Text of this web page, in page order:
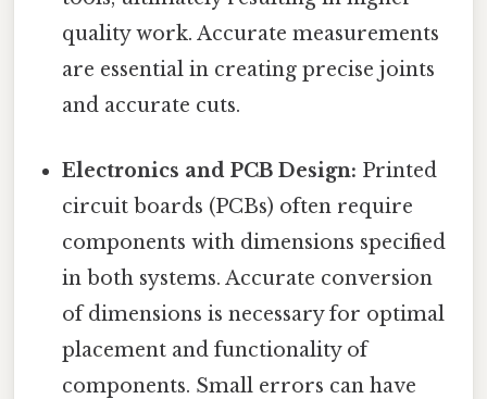
quality work. Accurate measurements
are essential in creating precise joints
and accurate cuts.
Electronics and PCB Design: Printed
circuit boards (PCBs) often require
components with dimensions specified
in both systems. Accurate conversion
of dimensions is necessary for optimal
placement and functionality of
components. Small errors can have